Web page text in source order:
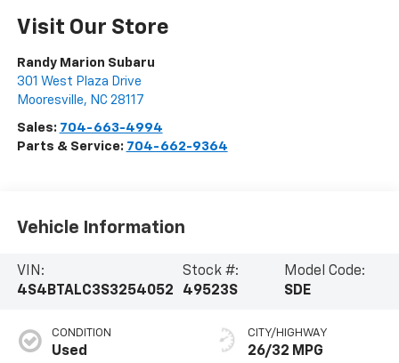
Visit Our Store
Randy Marion Subaru
301 West Plaza Drive
Mooresville, NC 28117
Sales: 704-663-4994
Parts & Service: 704-662-9364
Vehicle Information
VIN:
4S4BTALC3S3254052
Stock #:
49523S
Model Code:
SDE
CONDITION
Used
CITY/HIGHWAY
26/32 MPG